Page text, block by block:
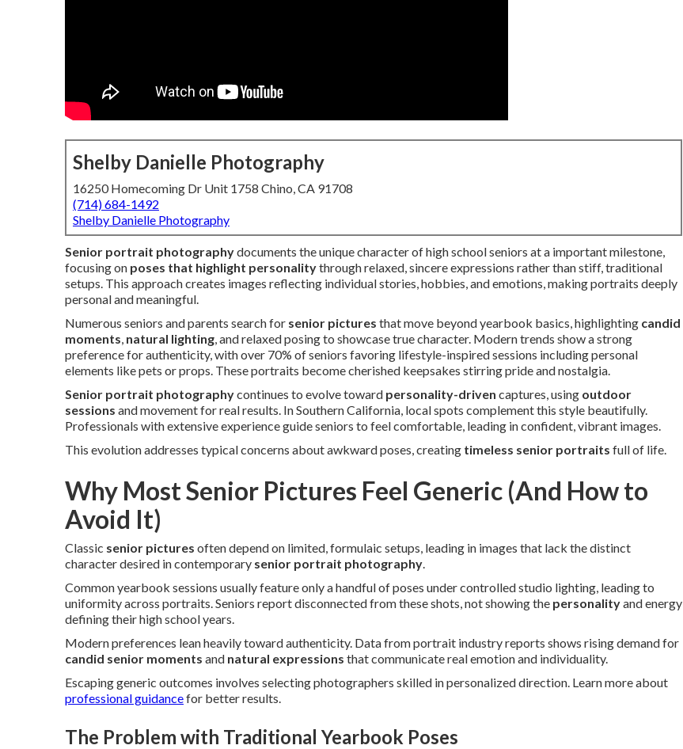
Shelby Danielle Photography
16250 Homecoming Dr Unit 1758 Chino, CA 91708
(714) 684-1492
Shelby Danielle Photography
Senior portrait photographydocuments the unique character of high school seniors at a important milestone,
focusing on poses that highlight personalitythrough relaxed, sincere expressions rather than stiff, traditional
setups. This approach creates images reflecting individual stories, hobbies, and emotions, making portraits deeply
personal and meaningful.
Numerous seniors and parents search for senior pictures that move beyond yearbook basics, highlighting candid
moments, natural lighting, and relaxed posing to showcase true character. Modern trends show a strong
preference for authenticity, with over 70% of seniors favoring lifestyle-inspired sessions including personal
elements like pets or props. These portraits become cherished keepsakes stirring pride and nostalgia.
Senior portrait photographycontinues to evolve toward personality-driven captures, using outdoor
sessions and movement for real results. In Southern California, local spots complement this style beautifully.
Professionals with extensive experience guide seniors to feel comfortable, leading in confident, vibrant images.
This evolution addresses typical concerns about awkward poses, creating timeless senior portraits full of life.
Why Most Senior Pictures Feel Generic (And How to
Avoid It)
Classic senior pictures often depend on limited, formulaic setups, leading in images that lack the distinct
character desired in contemporary senior portrait photography.
Common yearbook sessions usually feature only a handful of poses under controlled studio lighting, leading to
uniformity across portraits. Seniors report disconnected from these shots, not showing the personalityand energy
defining their high school years.
Modern preferences lean heavily toward authenticity. Data from portrait industry reports shows rising demand for
candid senior moments and natural expressions that communicate real emotion and individuality.
Escaping generic outcomes involves selecting photographers skilled in personalized direction. Learn more about
professional guidancefor better results.
The Problem with Traditional Yearbook Poses